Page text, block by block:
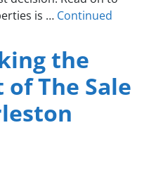
is … Continued
the
The Sale